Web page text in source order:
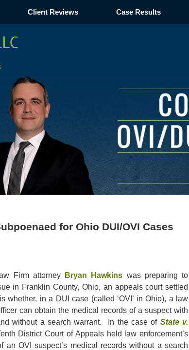
Navigation
Client Reviews Case Results
for Ohio DUI/OVI Cases
Firm attorney Bryan Hawkins was preparing to
in Franklin County, Ohio, an appeals court settled
whether, in a DUI case (called ‘OVI’ in Ohio), a law
can obtain the medical records of a suspect with
without a search warrant. In the case of State v.
District Court of Appeals held law enforcement’s
an OVI suspect’s medical records without a search